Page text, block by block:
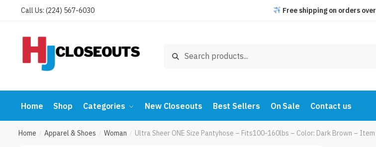
Call Us: (224) 567-6030 Free shipping on orders
Search
Home Shop Categories New Closeouts Best Sellers On Sale Contact us
Home / Apparel & Shoes / Woman / Ultra Sheer ONE Size Pantyhose – Fits100-160lbs – Color: Dark Brown –